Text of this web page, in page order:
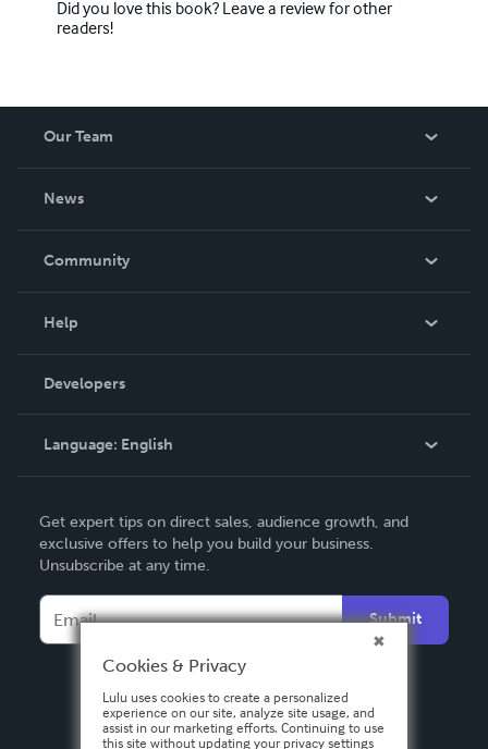
Did you love this book? Leave a review for other
readers!
Our Team
News
In The News
Community
Podcast
Help
Order Lookup
Knowledge Base
Contact Support
Developers
Language: English
Deutsch
Français
Español
Get expert tips on direct sales, audience growth, and
exclusive offers to help you build your business.
Unsubscribe at any time.
Submit
Cookies & Privacy
Lulu uses cookies to create a personalized
experience on our site, analyze site usage, and
assist in our marketing efforts. Continuing to use
this site without updating your privacy settings